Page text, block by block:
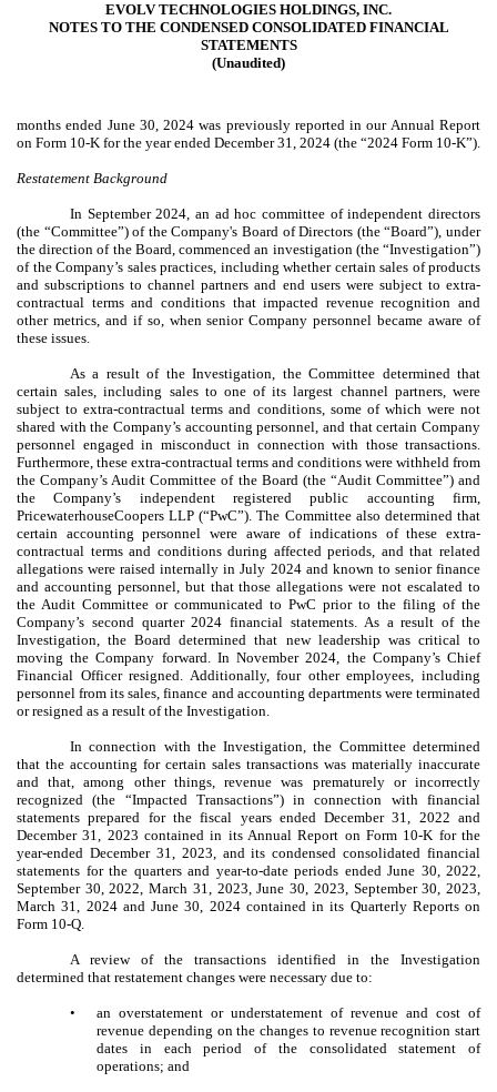
EVOLV TECHNOLOGIES HOLDINGS, INC.
NOTES TO THE CONDENSED CONSOLIDATED FINANCIAL
STATEMENTS
(Unaudited)
months ended June 30, 2024 was previously reported in our Annual Report
on Form 10-K for the year ended December 31, 2024 (the “2024 Form 10-K”).
Restatement Background
In September 2024, an ad hoc committee of independent directors
(the “Committee”) of the Company's Board of Directors (the “Board”), under
the direction of the Board, commenced an investigation (the “Investigation”)
of the Company’s sales practices, including whether certain sales of products
and subscriptions to channel partners and end users were subject to extra-
contractual terms and conditions that impacted revenue recognition and
other metrics, and if so, when senior Company personnel became aware of
these issues.
As a result of the Investigation, the Committee determined that
certain sales, including sales to one of its largest channel partners, were
subject to extra-contractual terms and conditions, some of which were not
shared with the Company’s accounting personnel, and that certain Company
personnel engaged in misconduct in connection with those transactions.
Furthermore, these extra-contractual terms and conditions were withheld from
the Company’s Audit Committee of the Board (the “Audit Committee”) and
the Company’s independent registered public accounting firm,
PricewaterhouseCoopers LLP (“PwC”). The Committee also determined that
certain accounting personnel were aware of indications of these extra-
contractual terms and conditions during affected periods, and that related
allegations were raised internally in July 2024 and known to senior finance
and accounting personnel, but that those allegations were not escalated to
the Audit Committee or communicated to PwC prior to the filing of the
Company’s second quarter 2024 financial statements. As a result of the
Investigation, the Board determined that new leadership was critical to
moving the Company forward. In November 2024, the Company’s Chief
Financial Officer resigned. Additionally, four other employees, including
personnel from its sales, finance and accounting departments were terminated
or resigned as a result of the Investigation.
In connection with the Investigation, the Committee determined
that the accounting for certain sales transactions was materially inaccurate
and that, among other things, revenue was prematurely or incorrectly
recognized (the “Impacted Transactions”) in connection with financial
statements prepared for the fiscal years ended December 31, 2022 and
December 31, 2023 contained in its Annual Report on Form 10-K for the
year-ended December 31, 2023, and its condensed consolidated financial
statements for the quarters and year-to-date periods ended June 30, 2022,
September 30, 2022, March 31, 2023, June 30, 2023, September 30, 2023,
March 31, 2024 and June 30, 2024 contained in its Quarterly Reports on
Form 10-Q.
A review of the transactions identified in the Investigation
determined that restatement changes were necessary due to:
•
an overstatement or understatement of revenue and cost of
revenue depending on the changes to revenue recognition start
dates in each period of the consolidated statement of
operations; and